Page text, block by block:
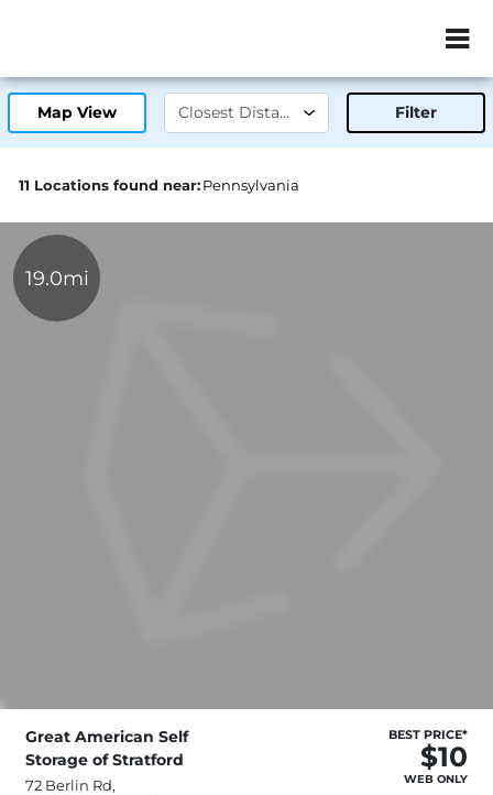
ZIP or City,
Map View Filter
11 Locations found near:Pennsylvania
19.0mi
Great American Self
Storage of Stratford
72 Berlin Rd,
BEST PRICE*
$10
WEB ONLY